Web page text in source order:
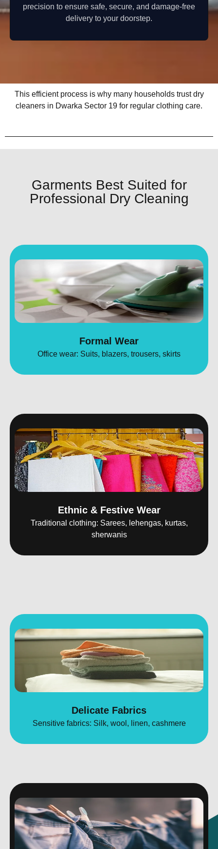
precision to ensure safe, secure, and damage-free
delivery to your doorstep.
This efficient process is why many households trust dry
cleaners in Dwarka Sector 19 for regular clothing care.
Garments Best Suited for
Professional Dry Cleaning
Formal Wear
Office wear: Suits, blazers, trousers, skirts
Ethnic & Festive Wear
Traditional clothing: Sarees, lehengas, kurtas,
sherwanis
Delicate Fabrics
Sensitive fabrics: Silk, wool, linen, cashmere